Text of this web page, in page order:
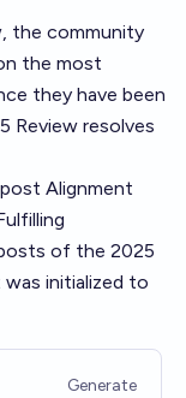
, the community
the most
they have been
Review resolves
Alignment
of the 2025
was initialized to
Generate